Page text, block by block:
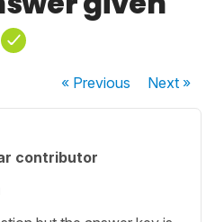
« Previous Next»
contributor